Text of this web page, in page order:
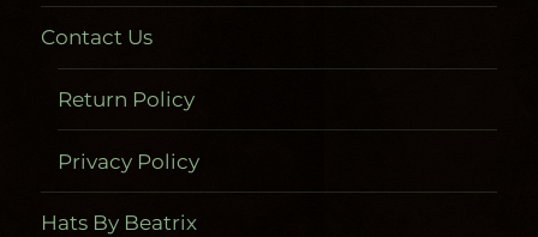
Contact Us
Return Policy
Privacy Policy
Hats By Beatrix